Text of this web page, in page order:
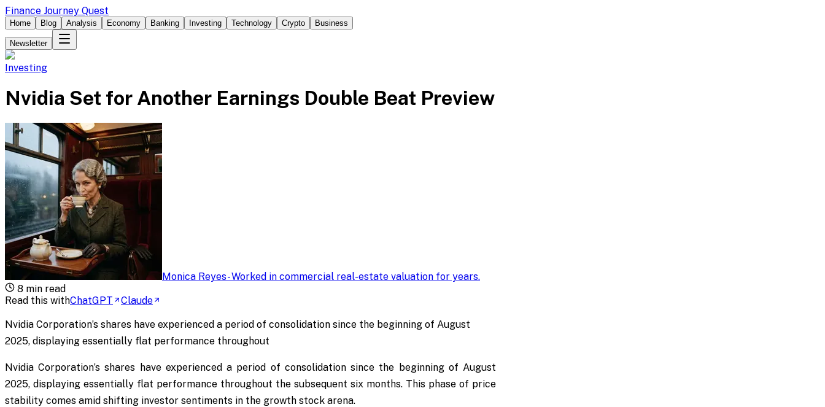
Finance Journey Quest
Home Blog Analysis Economy Banking Investing Technology Crypto Business
Newsletter
Investing
Nvidia Set for Another Earnings Double Beat Preview
Monica Reyes-Worked in commercial real-estate valuation for years.
8 min read
Read this withChatGPT Claude
Nvidia Corporation’s shares have experienced a period of consolidation since the beginning of August
2025, displaying essentially flat performance throughout
Nvidia Corporation’s shares have experienced a period of consolidation since the beginning of August
2025, displaying essentially flat performance throughout the subsequent six months. This phase of price
stability comes amid shifting investor sentiments in the growth stock arena.